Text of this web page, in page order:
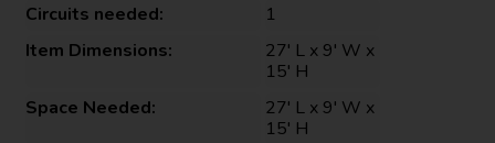
Circuits needed:
1
Item Dimensions:
27' L x 9' W x
15' H
Space Needed:
27' L x 9' W x
15' H